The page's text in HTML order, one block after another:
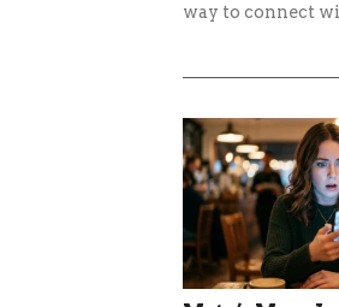
way to connect